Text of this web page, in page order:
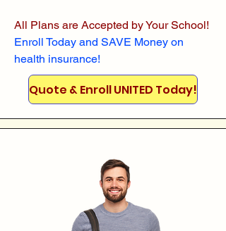
All Plans are Accepted by Your School!
Enroll Today and SAVE Money on
health insurance!
Quote & Enroll UNITED Today!